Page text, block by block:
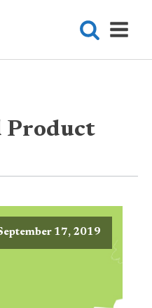
Product
17, 2019